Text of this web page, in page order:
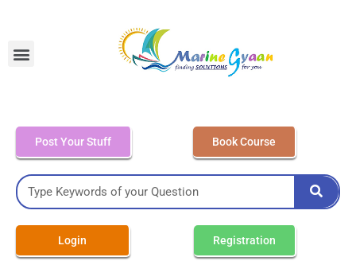
Post Your Stuff Book Course
Login Registration